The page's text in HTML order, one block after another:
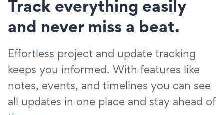
Track everything easily
and never miss a beat.
Effortless project and update tracking
keeps you informed. With features like
notes, events, and timelines you can see
all updates in one place and stay ahead of